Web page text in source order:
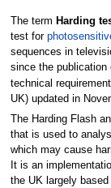
Jump
to
navigation
Jump
to
search
The term Harding
test for
sequences in
since the publication
technical
UK) updated in
The Harding Flash
that is used to
which may cause
It is an
the UK largely